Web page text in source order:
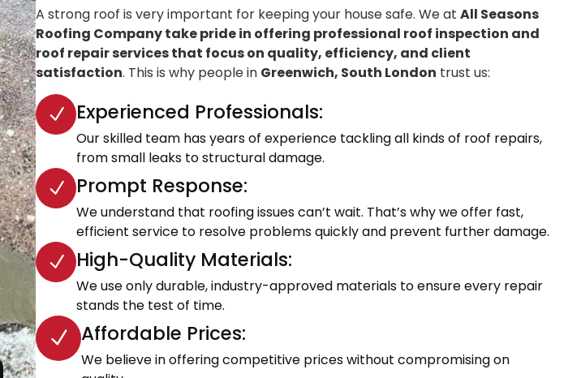
A strong roof is very important for keeping your house safe. We at All Seasons
Roofing Company take pride in offering professional roof inspection and
roof repair services that focus on quality, efficiency, and client
satisfaction. This is why people in Greenwich, South London trust us:
Experienced Professionals:
Our skilled team has years of experience tackling all kinds of roof repairs,
from small leaks to structural damage.
Prompt Response:
We understand that roofing issues can’t wait. That’s why we offer fast,
efficient service to resolve problems quickly and prevent further damage.
High-Quality Materials:
We use only durable, industry-approved materials to ensure every repair
stands the test of time.
Affordable Prices:
We believe in offering competitive prices without compromising on